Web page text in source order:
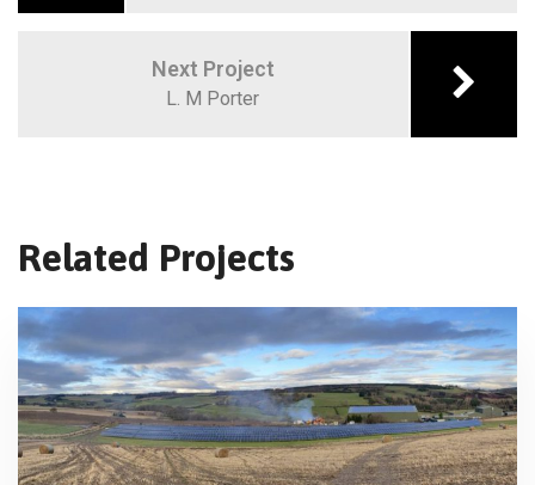
Next Project
L. M Porter
Related Projects